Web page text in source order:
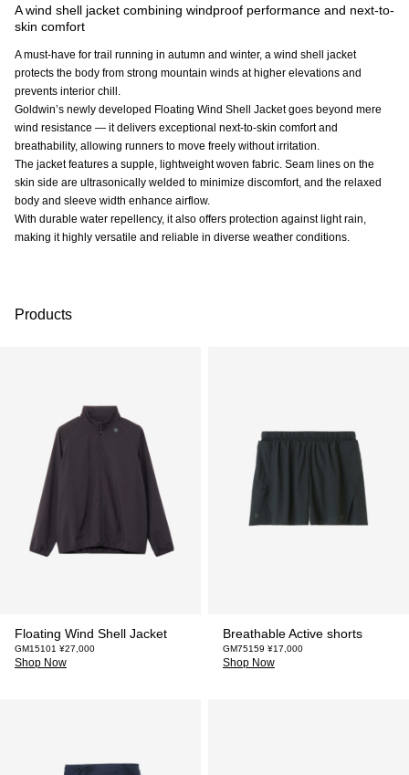
A wind shell jacket combining windproof performance and next-to-
skin comfort
A must-have for trail running in autumn and winter, a wind shell jacket
protects the body from strong mountain winds at higher elevations and
prevents interior chill.
Goldwin’s newly developed Floating Wind Shell Jacket goes beyond mere
wind resistance — it delivers exceptional next-to-skin comfort and
breathability, allowing runners to move freely without irritation.
The jacket features a supple, lightweight woven fabric. Seam lines on the
skin side are ultrasonically welded to minimize discomfort, and the relaxed
body and sleeve width enhance airflow.
With durable water repellency, it also offers protection against light rain,
making it highly versatile and reliable in diverse weather conditions.
Products
Floating Wind Shell Jacket
GM15101 ¥27,000
Shop Now
Breathable Active shorts
GM75159 ¥17,000
Shop Now